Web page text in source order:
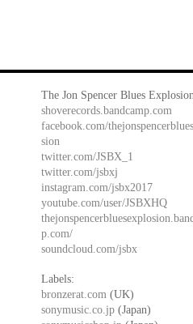
The Jon Spencer Blues
shoverecords.bandcamp.com
facebook.com/
sion
twitter.com/JSBX_1
twitter.com/jsbxj
instagram.com/jsbx2017
youtube.com/user/JSBXHQ
p.com/
soundcloud.com/jsbx
Labels:
bronzerat.com (UK)
sonymusic.co.jp (Japan)